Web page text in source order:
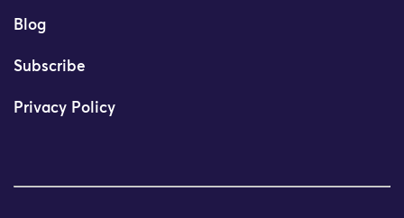
Blog
Subscribe
Privacy Policy